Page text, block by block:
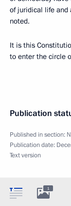
of juridical life and
noted.
It is this
to enter the circle
Publication
Published in section:
Publication date:
Text version
1